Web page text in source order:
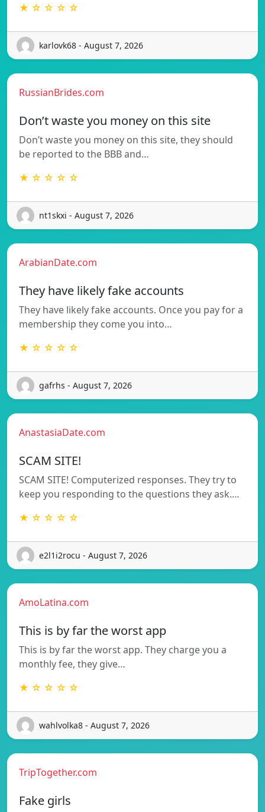
★ ☆ ☆ ☆ ☆
karlovk68 - August 7, 2026
RussianBrides.com
Don’t waste you money on this site
Don’t waste you money on this site, they should
be reported to the BBB and…
★ ☆ ☆ ☆ ☆
nt1skxi - August 7, 2026
ArabianDate.com
They have likely fake accounts
They have likely fake accounts. Once you pay for a
membership they come you into…
★ ☆ ☆ ☆ ☆
gafrhs - August 7, 2026
AnastasiaDate.com
SCAM SITE!
SCAM SITE! Computerized responses. They try to
keep you responding to the questions they ask.…
★ ☆ ☆ ☆ ☆
e2l1i2rocu - August 7, 2026
AmoLatina.com
This is by far the worst app
This is by far the worst app. They charge you a
monthly fee, they give…
★ ☆ ☆ ☆ ☆
wahlvolka8 - August 7, 2026
TripTogether.com
Fake girls